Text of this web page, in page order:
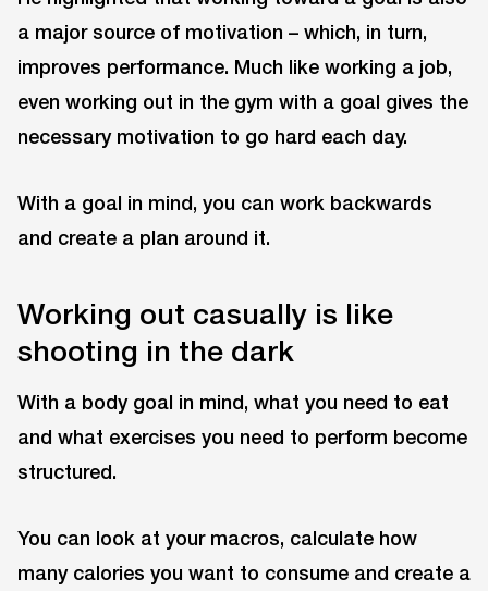
a major source of motivation – which, in turn,
improves performance. Much like working a job,
even working out in the gym with a goal gives the
necessary motivation to go hard each day.
With a goal in mind, you can work backwards
and create a plan around it.
Working out casually is like
shooting in the dark
With a body goal in mind, what you need to eat
and what exercises you need to perform become
structured.
You can look at your macros, calculate how
many calories you want to consume and create a